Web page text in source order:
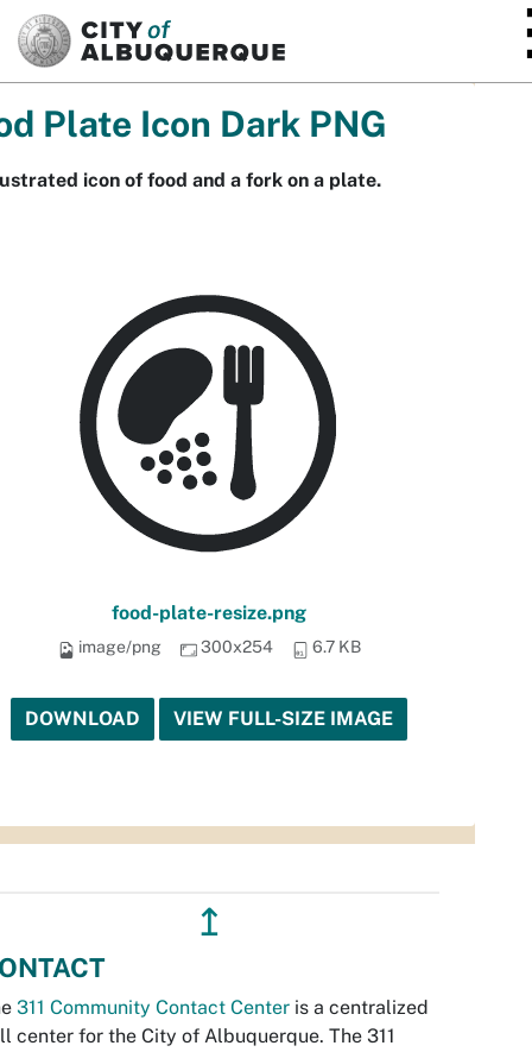
Plate Icon Dark PNG
icon of food and a fork on a plate.
food-plate-resize.png
image/png 300x254 6.7 KB
DOWNLOAD VIEW FULL-SIZE IMAGE
↥
311 Community Contact Center is a centralized
center for the City of Albuquerque. The 311